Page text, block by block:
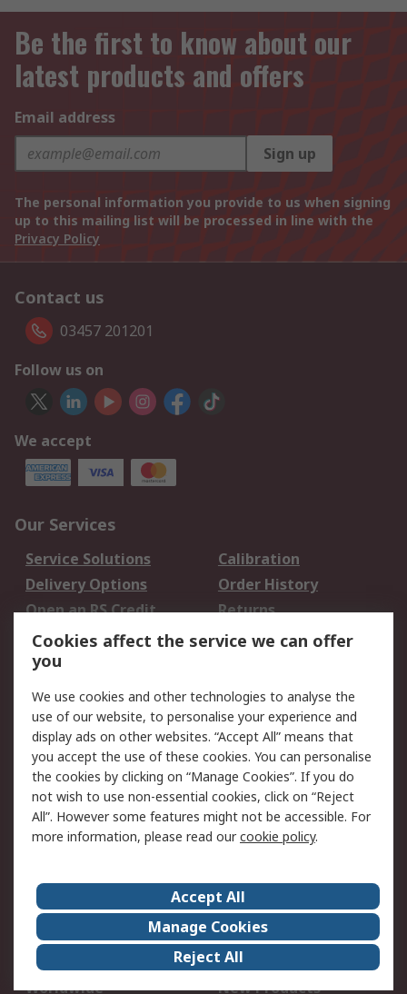
Be the first to know about our
latest products and offers
Email address
Sign up
The personal information you provide to us when signing
up to this mailing list will be processed in line with the
Privacy Policy
Contact us
03457 201201
Follow us on
We accept
Our Services
Service Solutions
Calibration
Delivery Options
Order History
Open an RS Credit
Account
Returns
Scheduled Orders
Legal
Cookie Policy
Email Security
Privacy Policy -
Updated
Website Terms
Terms and Conditions
of Sale
About Us
Careers
Corporate Group
Events
ESG
Our Certifications
Worldwide
New Products
Cookies affect the service we can offer
you
We use cookies and other technologies to analyse the
use of our website, to personalise your experience and
display ads on other websites. “Accept All” means that
you accept the use of these cookies. You can personalise
the cookies by clicking on “Manage Cookies”. If you do
not wish to use non-essential cookies, click on “Reject
All”. However some features might not be accessible. For
more information, please read ourcookie policy.
Accept All
Manage Cookies
Reject All